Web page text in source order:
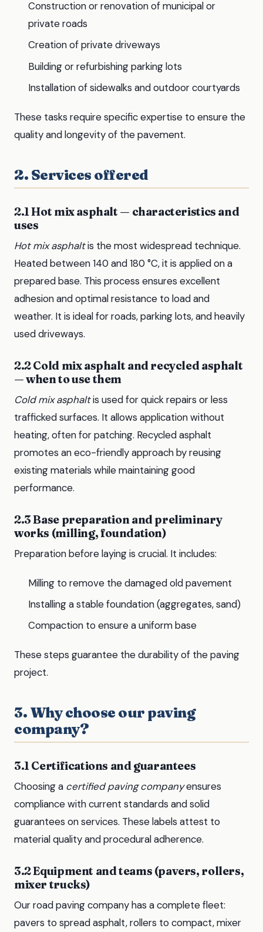
Construction or renovation of municipal or
private roads
Creation of private driveways
Building or refurbishing parking lots
Installation of sidewalks and outdoor courtyards
These tasks require specific expertise to ensure the
quality and longevity of the pavement.
2. Services offered
2.1 Hot mix asphalt — characteristics and
uses
Hot mix asphaltis the most widespread technique.
Heated between 140 and 180 °C, it is applied on a
prepared base. This process ensures excellent
adhesion and optimal resistance to load and
weather. It is ideal for roads, parking lots, and heavily
used driveways.
2.2 Cold mix asphalt and recycled asphalt
— when to use them
Cold mix asphaltis used for quick repairs or less
trafficked surfaces. It allows application without
heating, often for patching. Recycled asphalt
promotes an eco-friendly approach by reusing
existing materials while maintaining good
performance.
2.3 Base preparation and preliminary
works (milling, foundation)
Preparation before laying is crucial. It includes:
Milling to remove the damaged old pavement
Installing a stable foundation (aggregates, sand)
Compaction to ensure a uniform base
These steps guarantee the durability of the paving
project.
3. Why choose our paving
company?
3.1 Certifications and guarantees
Choosing a certified paving companyensures
compliance with current standards and solid
guarantees on services. These labels attest to
material quality and procedural adherence.
3.2 Equipment and teams (pavers, rollers,
mixer trucks)
Our road paving company has a complete fleet:
pavers to spread asphalt, rollers to compact, mixer